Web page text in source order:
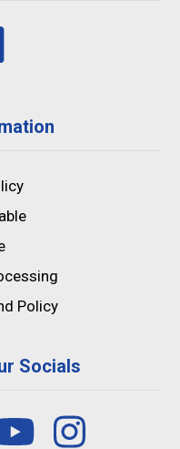
Policy
Socials